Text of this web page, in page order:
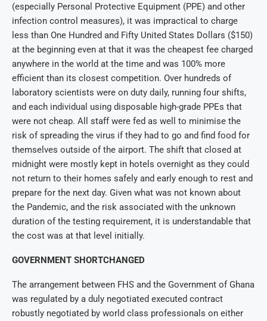
(especially Personal Protective Equipment (PPE) and other
infection control measures), it was impractical to charge
less than One Hundred and Fifty United States Dollars ($150)
at the beginning even at that it was the cheapest fee charged
anywhere in the world at the time and was 100% more
efficient than its closest competition. Over hundreds of
laboratory scientists were on duty daily, running four shifts,
and each individual using disposable high-grade PPEs that
were not cheap. All staff were fed as well to minimise the
risk of spreading the virus if they had to go and find food for
themselves outside of the airport. The shift that closed at
midnight were mostly kept in hotels overnight as they could
not return to their homes safely and early enough to rest and
prepare for the next day. Given what was not known about
the Pandemic, and the risk associated with the unknown
duration of the testing requirement, it is understandable that
the cost was at that level initially.
GOVERNMENT SHORTCHANGED
The arrangement between FHS and the Government of Ghana
was regulated by a duly negotiated executed contract
robustly negotiated by world class professionals on either